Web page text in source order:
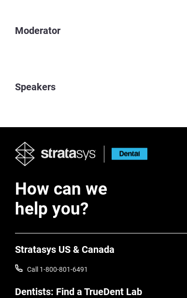
Moderator
Speakers
How can we
help you?
Stratasys US & Canada
Call 1-800-801-6491
Dentists: Find a TrueDent Lab